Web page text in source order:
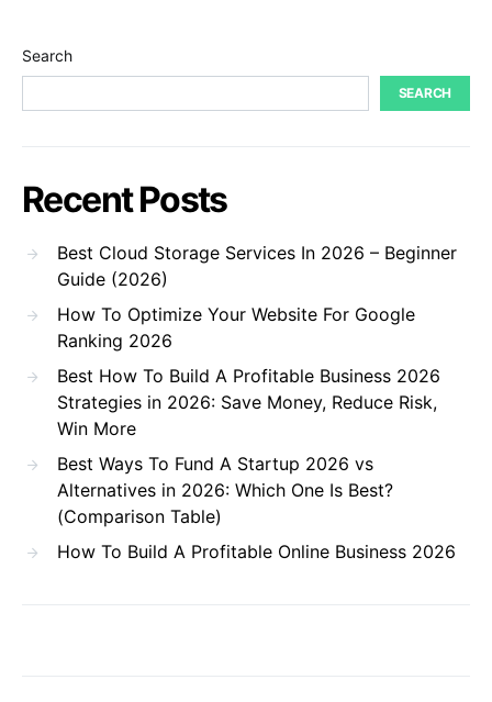
Search
SEARCH
Recent Posts
Best Cloud Storage Services In 2026 – Beginner
Guide (2026)
How To Optimize Your Website For Google
Ranking 2026
Best How To Build A Profitable Business 2026
Strategies in 2026: Save Money, Reduce Risk,
Win More
Best Ways To Fund A Startup 2026 vs
Alternatives in 2026: Which One Is Best?
(Comparison Table)
How To Build A Profitable Online Business 2026